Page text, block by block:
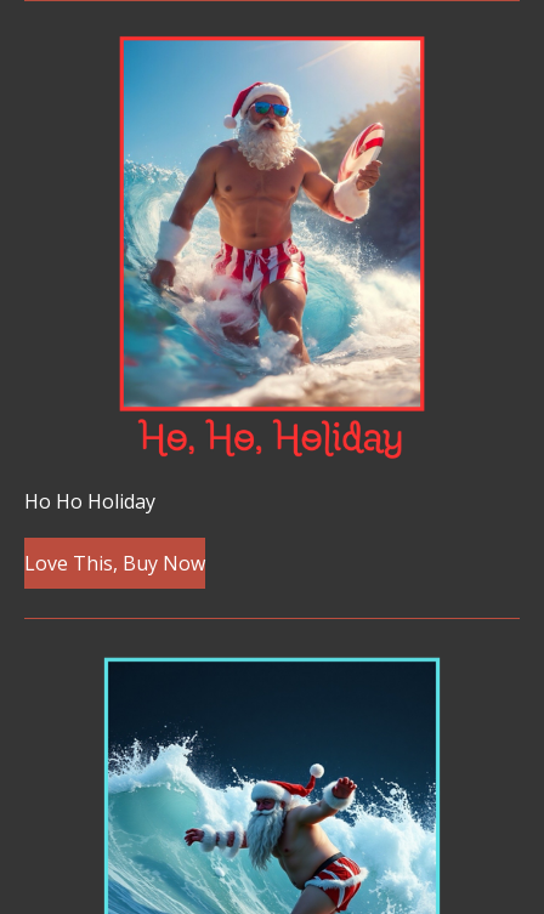
Ho Ho Holiday
Love This, Buy Now